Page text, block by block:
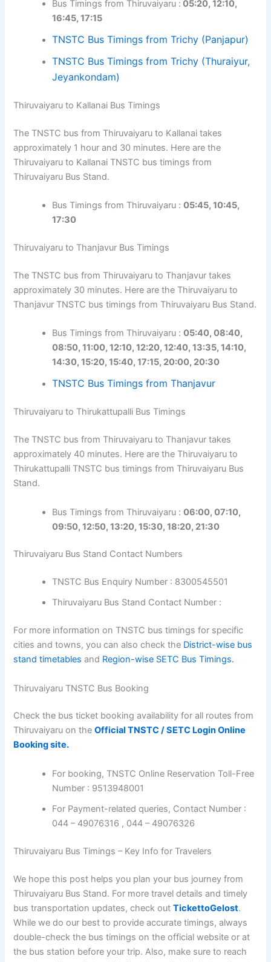
Bus Timings from Thiruvaiyaru : 05:20, 12:10,
16:45, 17:15
TNSTC Bus Timings from Trichy (Panjapur)
TNSTC Bus Timings from Trichy (Thuraiyur,
Jeyankondam)
Thiruvaiyaru to Kallanai Bus Timings
The TNSTC bus from Thiruvaiyaru to Kallanai takes
approximately 1 hour and 30 minutes. Here are the
Thiruvaiyaru to Kallanai TNSTC bus timings from
Thiruvaiyaru Bus Stand.
Bus Timings from Thiruvaiyaru :05:45, 10:45,
17:30
Thiruvaiyaru to Thanjavur Bus Timings
The TNSTC bus from Thiruvaiyaru to Thanjavur takes
approximately 30 minutes. Here are the Thiruvaiyaru to
Thanjavur TNSTC bus timings from Thiruvaiyaru Bus Stand.
Bus Timings from Thiruvaiyaru :05:40, 08:40,
08:50, 11:00, 12:10, 12:20, 12:40, 13:35, 14:10,
14:30, 15:20, 15:40, 17:15, 20:00, 20:30
TNSTC Bus Timings from Thanjavur
Thiruvaiyaru to Thirukattupalli Bus Timings
The TNSTC bus from Thiruvaiyaru to Thanjavur takes
approximately 40 minutes. Here are the Thiruvaiyaru to
Thirukattupalli TNSTC bus timings from Thiruvaiyaru Bus
Stand.
Bus Timings from Thiruvaiyaru :06:00, 07:10,
09:50, 12:50, 13:20, 15:30, 18:20, 21:30
Thiruvaiyaru Bus Stand Contact Numbers
TNSTC Bus Enquiry Number : 8300545501
Thiruvaiyaru Bus Stand Contact Number :
For more information on TNSTC bus timings for specific
cities and towns, you can also check the District-wise bus
stand timetables and Region-wise SETC Bus Timings.
Thiruvaiyaru TNSTC Bus Booking
Check the bus ticket booking availability for all routes from
Thiruvaiyaru on theOfficial TNSTC / SETC Login Online
Booking site.
For booking, TNSTC Online Reservation Toll-Free
Number : 9513948001
For Payment-related queries, Contact Number :
044 – 49076316 , 044 – 49076326
Thiruvaiyaru Bus Timings – Key Info for Travelers
We hope this post helps you plan your bus journey from
Thiruvaiyaru Bus Stand. For more travel details and timely
bus transportation updates, check outTickettoGelost.
While we do our best to provide accurate timings, always
double-check the bus timings on the official website or at
the bus station before your trip. Also, make sure to reach